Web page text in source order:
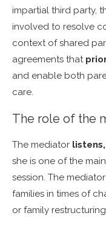
impartial third party,
involved to resolve
context of shared
agreements that
and enable both
care.
The role of the
The mediator
she is one of the
session. The
families in times of
or family